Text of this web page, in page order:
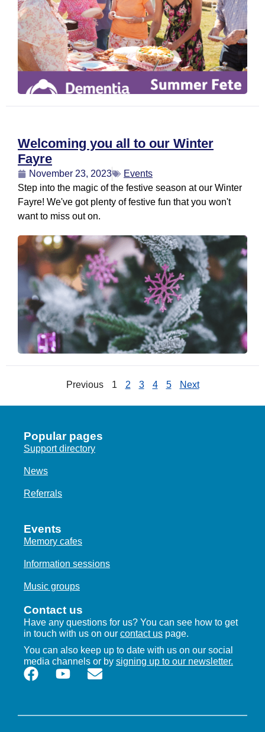
Welcoming you all to our Winter
Fayre
November 23, 2023
Events
Step into the magic of the festive season at our Winter
Fayre! We've got plenty of festive fun that you won't
want to miss out on.
Previous 1 2 3 4 5 Next
Popular pages
Support directory
News
Referrals
Events
Memory cafes
Information sessions
Music groups
Contact us
Have any questions for us? You can see how to get
in touch with us on our contact us page.
You can also keep up to date with us on our social
media channels or by signing up to our newsletter.